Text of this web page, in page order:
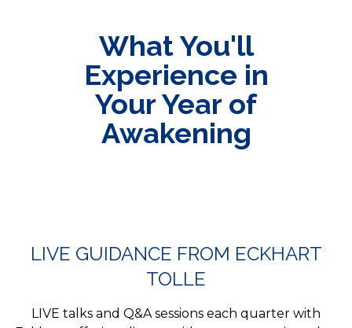
What You'll
Experience in
Your Year of
Awakening
LIVE GUIDANCE FROM ECKHART
TOLLE
LIVE talks and Q&A sessions each quarter with